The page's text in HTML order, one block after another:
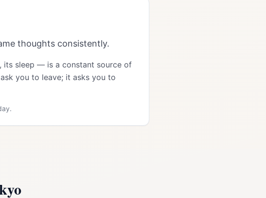
thoughts consistently.
sleep — is a constant source of
you to leave; it asks you to